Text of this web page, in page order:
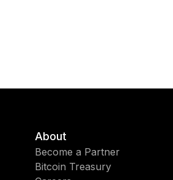
About
Become a Partner
Bitcoin Treasury